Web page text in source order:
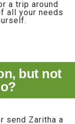
a trip around
all your needs
but not
send Zaritha a